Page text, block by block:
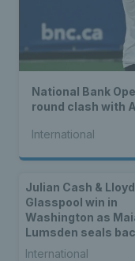
National Bank
round clash with
International
Julian Cash & Lloyd
Glasspool win in
Washington as
Lumsden seals
back WTA titles
International